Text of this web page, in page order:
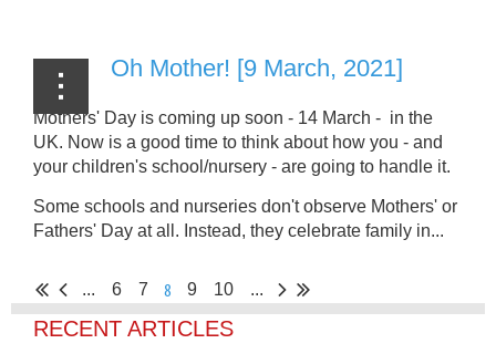
Oh Mother! [9 March, 2021]
Mothers' Day is coming up soon - 14 March - in the
UK. Now is a good time to think about how you - and
your children's school/nursery - are going to handle it.
Some schools and nurseries don't observe Mothers' or
Fathers' Day at all. Instead, they celebrate family in...
... 6 7 8 9 10 ...
RECENT ARTICLES